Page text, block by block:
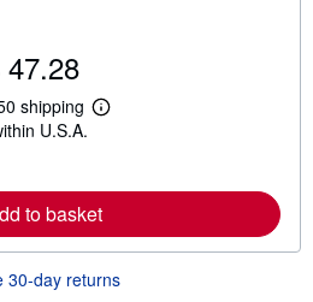
h
n
g
a
e
47.28
shipping
L
m
o
r
e
a
U.S.A.
to basket
30-day returns